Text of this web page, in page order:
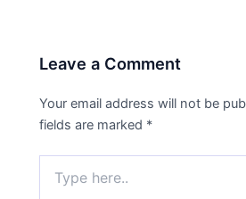
Leave a Comment
Your email address will not be
fields are marked *
here..